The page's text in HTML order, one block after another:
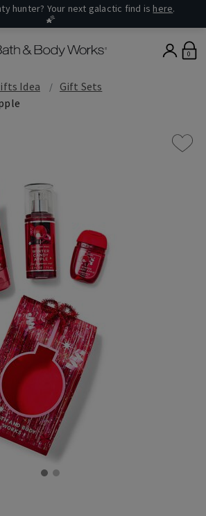
hunter? Your next galactic find is here.
🌠
0
Idea
Gift Sets